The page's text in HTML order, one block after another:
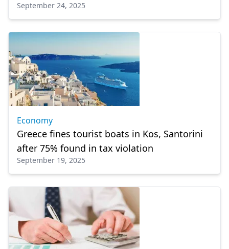
September 24, 2025
Economy
Greece fines tourist boats in Kos, Santorini
after 75% found in tax violation
September 19, 2025